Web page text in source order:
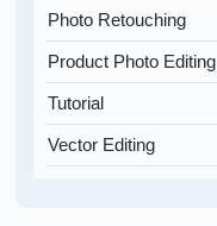
Photo Retouching
Product Photo Editing
Tutorial
Vector Editing